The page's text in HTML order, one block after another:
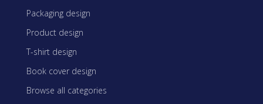
Packaging design
Product design
T-shirt design
Book cover design
Browse all categories